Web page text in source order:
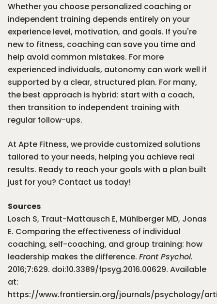
Whether you choose personalized coaching or
independent training depends entirely on your
experience level, motivation, and goals. If you're
new to fitness, coaching can save you time and
help avoid common mistakes. For more
experienced individuals, autonomy can work well if
supported by a clear, structured plan. For many,
the best approach is hybrid: start with a coach,
then transition to independent training with
regular follow-ups.
At Apte Fitness, we provide customized solutions
tailored to your needs, helping you achieve real
results. Ready to reach your goals with a plan built
just for you? Contact us today!
Sources
Losch S, Traut-Mattausch E, Mühlberger MD, Jonas
E. Comparing the effectiveness of individual
coaching, self-coaching, and group training: how
leadership makes the difference. Front Psychol.
2016;7:629. doi:10.3389/fpsyg.2016.00629. Available
at:
https://www.frontiersin.org/journals/psychology/